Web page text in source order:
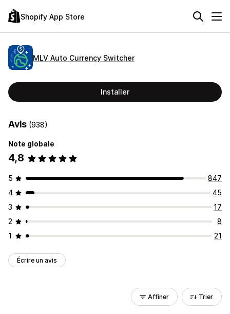
Shopify App Store
MLV Auto Currency Switcher
Installer
Avis (938)
Note globale
4,8
5
847
4
45
3
17
2
8
1
21
Écrire un avis
Affiner Trier